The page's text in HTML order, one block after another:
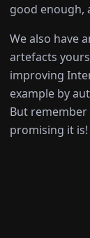
good enough,
We also have
artefacts
improving
example by
But
promising it is!